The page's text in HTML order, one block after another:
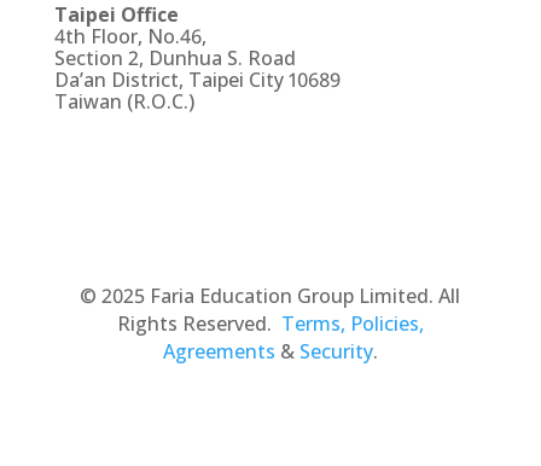
Taipei Office
4th Floor, No.46,
Section 2, Dunhua S. Road
Da’an District, Taipei City 10689
Taiwan (R.O.C.)
© 2025 Faria Education Group Limited. All
Rights Reserved. Terms, Policies,
Agreements & Security.